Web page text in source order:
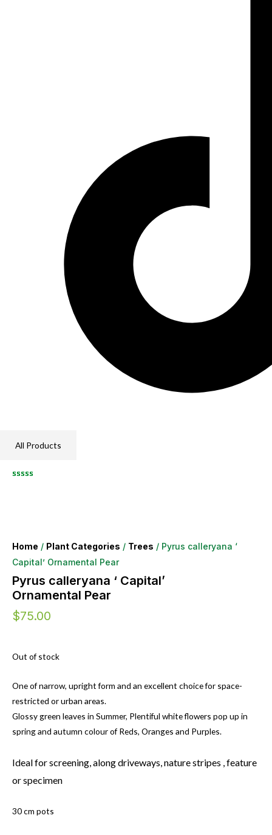
All Products
Home / Plant Categories / Trees / Pyrus calleryana ‘
Capital’ Ornamental Pear
Pyrus calleryana ‘ Capital’
Ornamental Pear
$75.00
Out of stock
One of narrow, upright form and an excellent choice for space-
restricted or urban areas.
Glossy green leaves in Summer, Plentiful white flowers pop up in
spring and autumn colour of Reds, Oranges and Purples.
Ideal for screening, along driveways, nature stripes , feature
or specimen
30 cm pots